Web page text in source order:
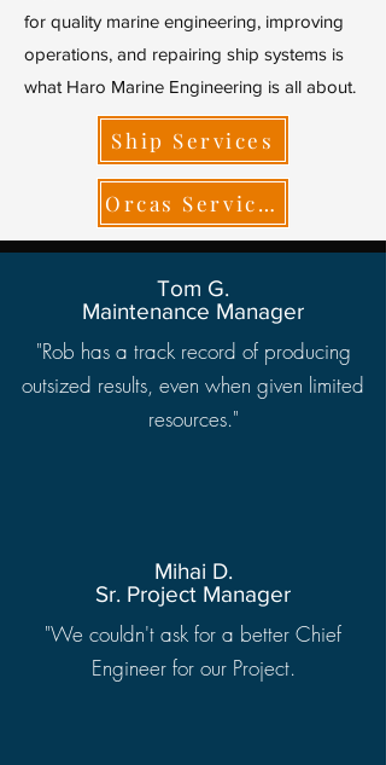
for quality marine engineering, improving
operations, and repairing ship systems is
what Haro Marine Engineering is all about.
Ship Services
Orcas Services
Tom G.
Maintenance Manager
"Rob has a track record of producing
outsized results, even when given limited
resources."
"We couldn't ask for a better Chief
Engineer for our Project.
Mihai D.
Sr. Project Manager